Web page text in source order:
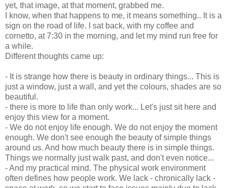
yet, that image, at that moment, grabbed me.
I know, when that happens to me, it means something.. It is a
sign on the road of life. I sat back, with my coffee and
cornetto, at 7:30 in the morning, and let my mind run free for
a while.
Different thoughts came up:
- It is strange how there is beauty in ordinary things... This is
just a window, just a wall, and yet the colours, shades are so
beautiful.
- there is more to life than only work... Let's just sit here and
enjoy this view for a moment.
- We do not enjoy life enough. We do not enjoy the moment
enough. We don't see enough the beauty of simple things
around us. And how much beauty there is in simple things.
Things we normally just walk past, and don't even notice...
- And my practical mind. The physical work environment
often defines how people work. We lack - chronically lack -